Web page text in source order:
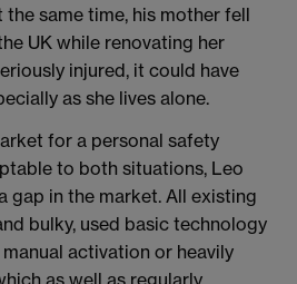
the same time, his mother fell
UK while renovating her
injured, it could have
as she lives alone.
for a personal safety
to both situations, Leo
gap in the market. All existing
bulky, used basic technology
activation or heavily
as well as regularly